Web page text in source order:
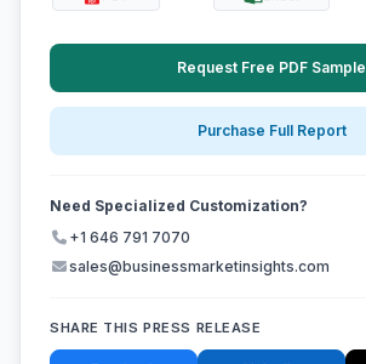
Request Free PDF Sample
Purchase Full Report
Need Specialized Customization?
+1 646 791 7070
sales@businessmarketinsights.com
SHARE THIS PRESS RELEASE